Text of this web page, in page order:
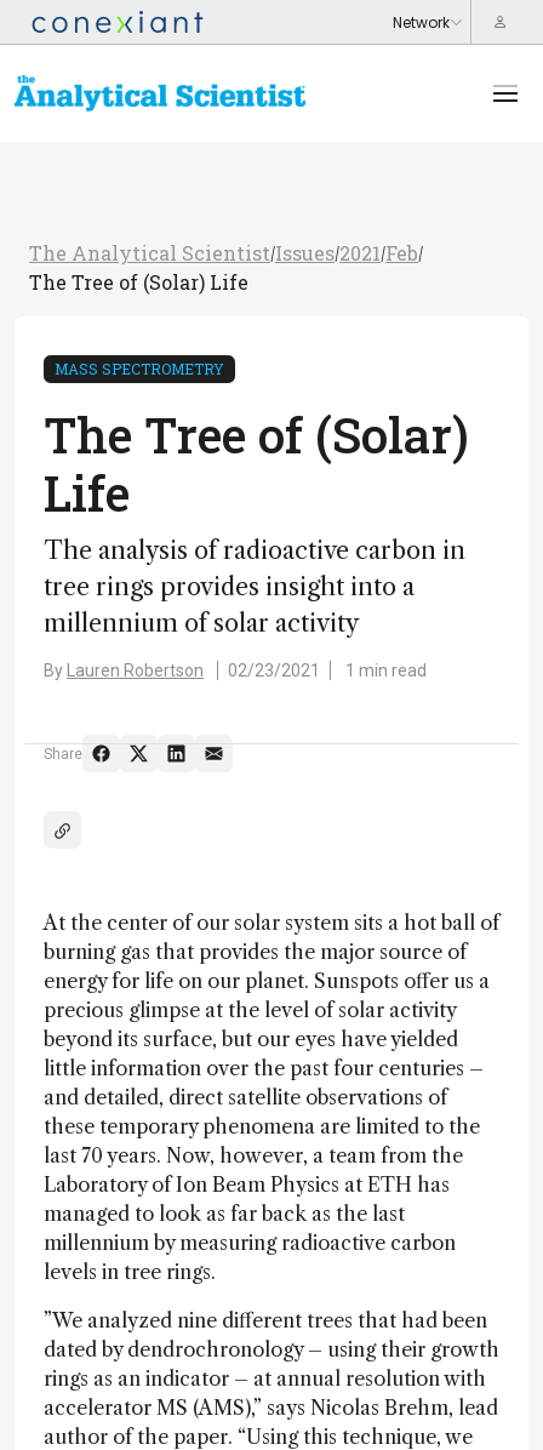
The Analytical Scientist/Issues/2021 /Feb/
The Tree of (Solar) Life
MASS SPECTROMETRY
The Tree of (Solar)
Life
The analysis of radioactive carbon in
tree rings provides insight into a
millennium of solar activity
By Lauren Robertson 02/23/2021 1 min read
Share
At the center of our solar system sits a hot ball of
burning gas that provides the major source of
energy for life on our planet. Sunspots offer us a
precious glimpse at the level of solar activity
beyond its surface, but our eyes have yielded
little information over the past four centuries –
and detailed, direct satellite observations of
these temporary phenomena are limited to the
last 70 years. Now, however, a team from the
Laboratory of Ion Beam Physics at ETH has
managed to look as far back as the last
millennium by measuring radioactive carbon
levels in tree rings.
”We analyzed nine different trees that had been
dated by dendrochronology – using their growth
rings as an indicator – at annual resolution with
accelerator MS (AMS),” says Nicolas Brehm, lead
author of the paper. “Using this technique, we